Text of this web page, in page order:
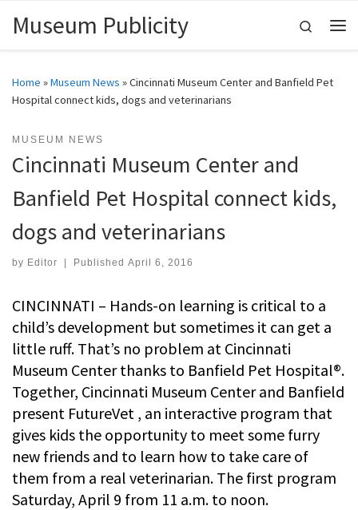
Skip to content
Museum Publicity
Search
Home »Museum News »Cincinnati Museum Center and Banfield Pet
Hospital connect kids, dogs and veterinarians
MUSEUM NEWS
Cincinnati Museum Center and
Banfield Pet Hospital connect kids,
dogs and veterinarians
by Editor Published April 6, 2016
CINCINNATI – Hands-on learning is critical to a
child’s development but sometimes it can get a
little ruff. That’s no problem at Cincinnati
Museum Center thanks to Banfield Pet Hospital®.
Together, Cincinnati Museum Center and Banfield
present FutureVet , an interactive program that
gives kids the opportunity to meet some furry
new friends and to learn how to take care of
them from a real veterinarian. The first program
Saturday, April 9 from 11 a.m. to noon.